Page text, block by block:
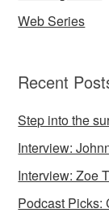
Web Series
Recent
Step into the
Interview:
Interview: Zoe
Podcast Picks: